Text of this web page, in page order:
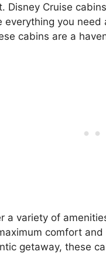
Disney Cruise
everything you
cabins are a
a variety of
comfort and
getaway, these